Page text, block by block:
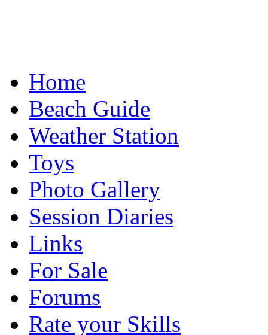
Home
Beach Guide
Weather Station
Toys
Photo Gallery
Session Diaries
Links
For Sale
Forums
Rate your Skills